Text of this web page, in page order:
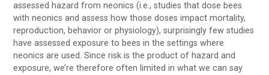
assessed hazard from neonics (i.e., studies that dose bees
with neonics and assess how those doses impact mortality,
reproduction, behavior or physiology), surprisingly few studies
have assessed exposure to bees in the settings where
neonics are used. Since risk is the product of hazard and
exposure, we’re therefore often limited in what we can say